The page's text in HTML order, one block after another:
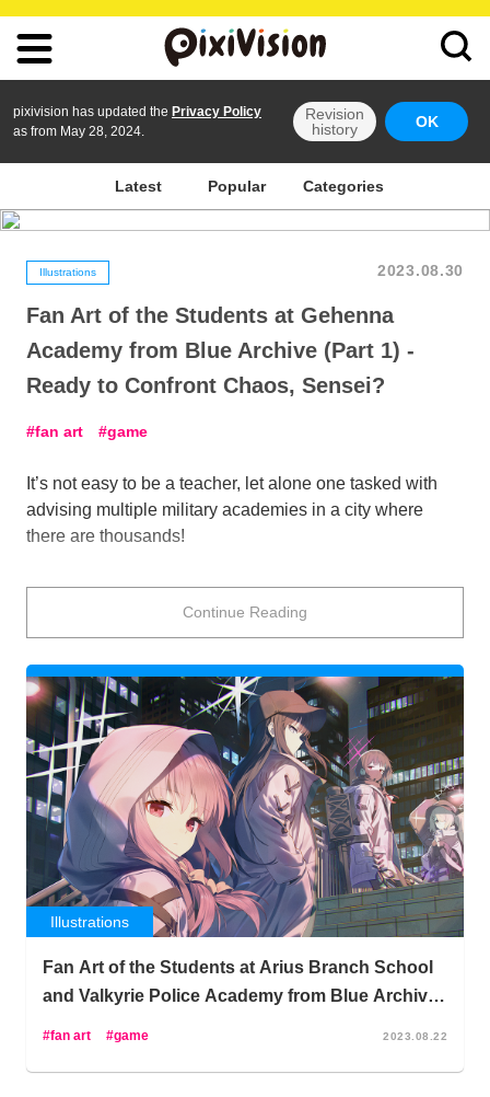
pixivision has updated the Privacy Policy
as from May 28, 2024.
Revision
history
OK
Latest Popular Categories
Illustrations 2023.08.30
Fan Art of the Students at Gehenna
Academy from Blue Archive (Part 1) -
Ready to Confront Chaos, Sensei?
fan art game
It’s not easy to be a teacher, let alone one tasked with
advising multiple military academies in a city where
there are thousands!
That’s the situation you find yourself in when playing
after the sudden disappearance of the
person who summoned you to the city of Kivotos. You
play Sensei, who must help the students of the city solve
the mystery of her disappearance, resolve issues that
arise in the city, and support your students as they
navigate their school days.
One of the schools that relies on Sensei a lot is the
Gehenna Academy! The students here are, uh, doing
their best! To varying degrees of success, all of which
strikes fear into the hearts of their enemies (and
sometimes compatriots) whether they mean to or not.
This school is always a little chaotic, whether Iroha
corralled into working or notable members of the Prefect
Team like Hina Sorasaki, Iori Shiromi, Ako Amau,
Continue Reading
Illustrations
Fan Art of the Students at Arius Branch School
and Valkyrie Police Academy from Blue Archive -
fan art game 2023.08.22